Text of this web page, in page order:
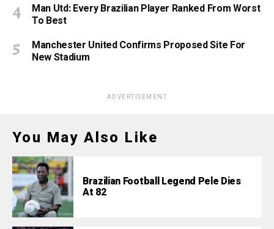
Man Utd: Every Brazilian Player Ranked From Worst
To Best
Manchester United Confirms Proposed Site For
New Stadium
ADVERTISEMENT
You May Also Like
Brazilian Football Legend Pele Dies
At 82